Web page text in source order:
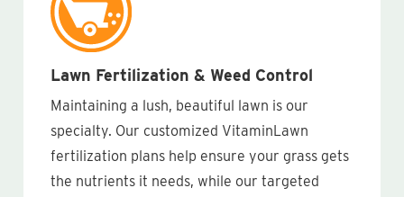
Lawn Fertilization & Weed Control
Maintaining a lush, beautiful lawn is our
specialty. Our customized VitaminLawn
fertilization plans help ensure your grass gets
the nutrients it needs, while our targeted